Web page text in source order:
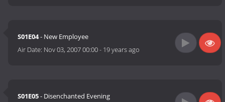
S01E04- New Employee
Air Date: Nov 03, 2007 00:00- 19 years ago
S01E05- Disenchanted Evening